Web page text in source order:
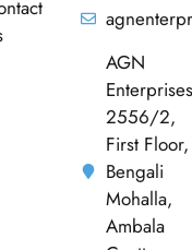
AGN
Enterprises
2556/2,
First Floor,
Bengali
Mohalla,
Ambala